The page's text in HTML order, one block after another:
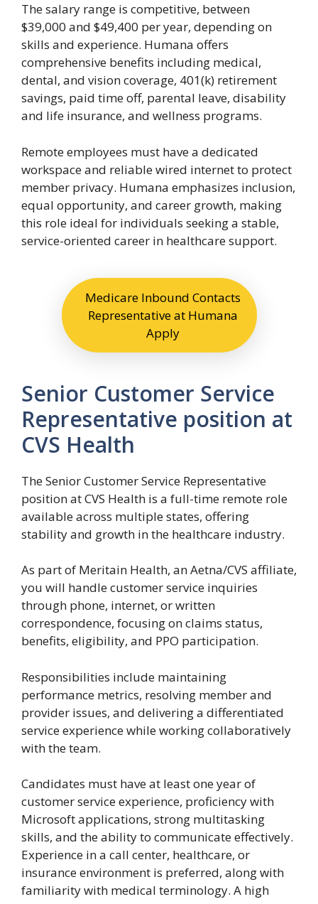
The salary range is competitive, between
$39,000 and $49,400 per year, depending on
skills and experience. Humana offers
comprehensive benefits including medical,
dental, and vision coverage, 401(k) retirement
savings, paid time off, parental leave, disability
and life insurance, and wellness programs.
Remote employees must have a dedicated
workspace and reliable wired internet to protect
member privacy. Humana emphasizes inclusion,
equal opportunity, and career growth, making
this role ideal for individuals seeking a stable,
service-oriented career in healthcare support.
Medicare Inbound Contacts
Representative at Humana
Apply
Senior Customer Service
Representative position at
CVS Health
The Senior Customer Service Representative
position at CVS Health is a full-time remote role
available across multiple states, offering
stability and growth in the healthcare industry.
As part of Meritain Health, an Aetna/CVS affiliate,
you will handle customer service inquiries
through phone, internet, or written
correspondence, focusing on claims status,
benefits, eligibility, and PPO participation.
Responsibilities include maintaining
performance metrics, resolving member and
provider issues, and delivering a differentiated
service experience while working collaboratively
with the team.
Candidates must have at least one year of
customer service experience, proficiency with
Microsoft applications, strong multitasking
skills, and the ability to communicate effectively.
Experience in a call center, healthcare, or
insurance environment is preferred, along with
familiarity with medical terminology. A high